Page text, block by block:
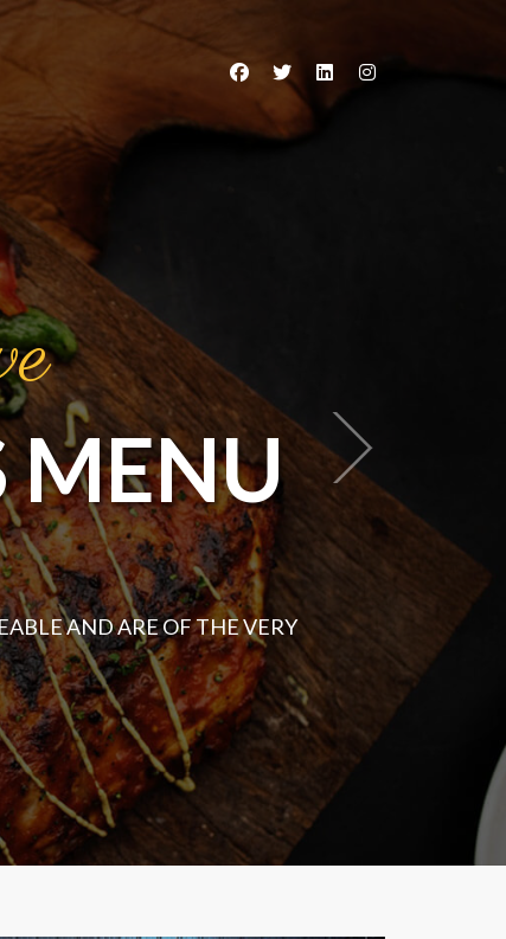
MENU
AND ARE OF THE VERY